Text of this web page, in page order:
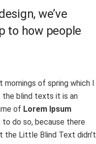
we’ve
to how people
of spring which I
the blind texts it is an
of Lorem Ipsum
do so, because there
the Little Blind Text didn’t